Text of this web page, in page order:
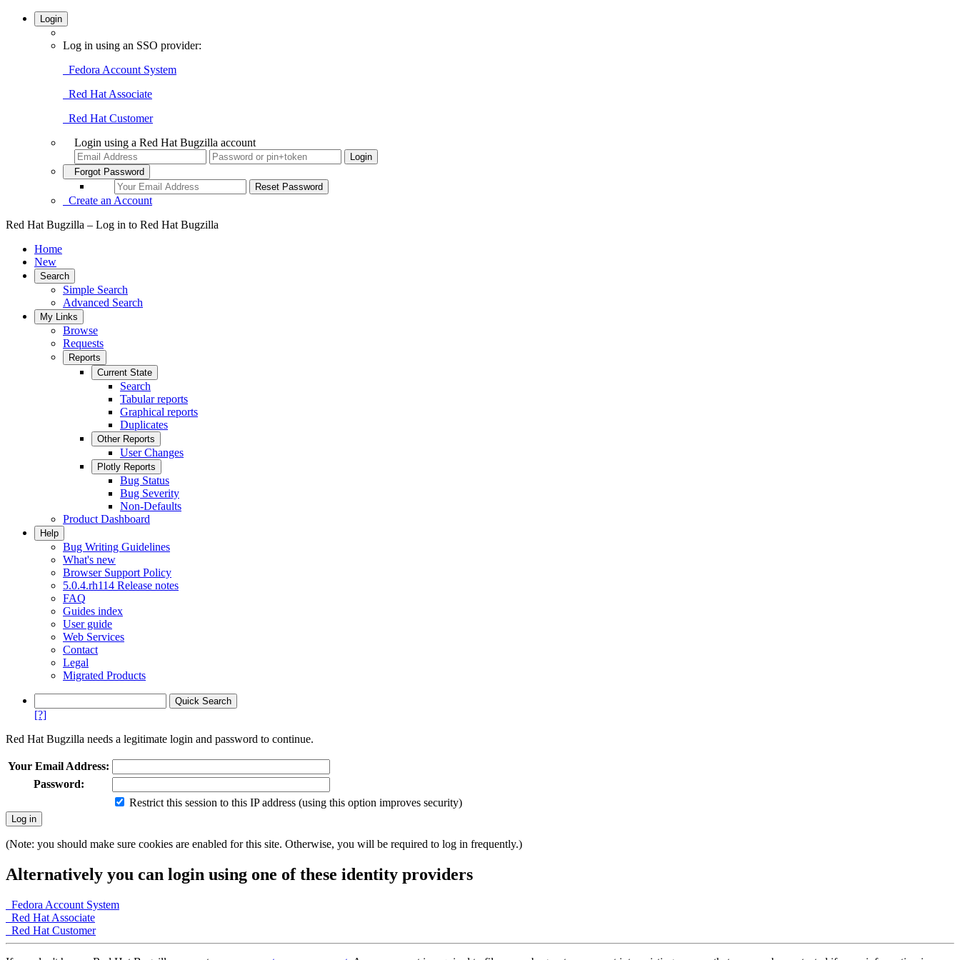
Login
Log in using an SSO provider:
Fedora Account System
Red Hat Associate
Red Hat Customer
Login using a Red Hat Bugzilla account
Forgot Password
Create an Account
Red Hat Bugzilla – Log in to Red Hat Bugzilla
Home
New
Search
Simple Search
Advanced Search
My Links
Browse
Requests
Reports
Current State
Search
Tabular reports
Graphical reports
Duplicates
Other Reports
User Changes
Plotly Reports
Bug Status
Bug Severity
Non-Defaults
Product Dashboard
Help
Bug Writing Guidelines
What's new
Browser Support Policy
5.0.4.rh114 Release notes
FAQ
Guides index
User guide
Web Services
Contact
Legal
Migrated Products
[?]
Red Hat Bugzilla needs a legitimate login and password to continue.
Your Email Address:
Password:
Restrict this session to this IP address (using this option improves security)
(Note: you should make sure cookies are enabled for this site. Otherwise, you will be required to log in frequently.)
Alternatively you can login using one of these identity providers
Fedora Account System
Red Hat Associate
Red Hat Customer